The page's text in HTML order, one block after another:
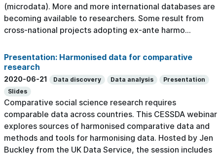
(microdata). More and more international databases are
becoming available to researchers. Some result from
cross-national projects adopting ex-ante harmo...
Presentation: Harmonised data for comparative
research
2020-06-21 Data discovery Data analysis
Presentation
Slides
Comparative social science research requires
comparable data across countries. This CESSDA webinar
explores sources of harmonised comparative data and
methods and tools for harmonising data. Hosted by Jen
Buckley from the UK Data Service, the session includes